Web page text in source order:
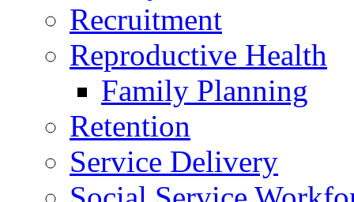
Recruitment
Reproductive Health
Family Planning
Retention
Service Delivery